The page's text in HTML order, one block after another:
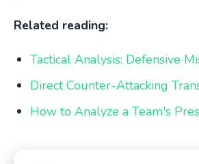
Related reading:
Tactical Analysis: Defensive
Direct Counter-Attacking
How to Analyze a Team's